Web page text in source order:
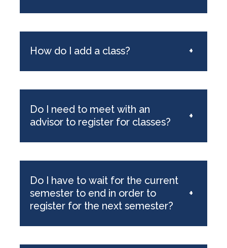
How do I add a class? +
Do I need to meet with an
advisor to register for classes?
+
Do I have to wait for the current
semester to end in order to
register for the next semester?
+